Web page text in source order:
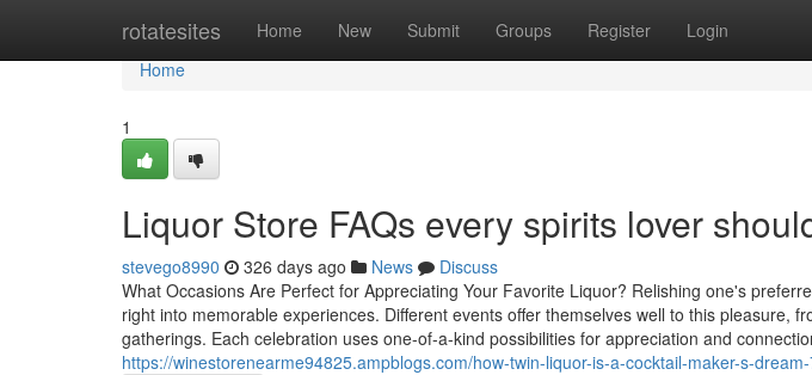
rotatesites Home New Submit Groups Register Login
Home
Home
1
Liquor Store FAQs every spirits lover
stevego8990 326 days ago News
Discuss
What Occasions Are Perfect for Appreciating Your Favorite Liquor? Relishing one's
right into memorable experiences. Different events offer themselves well to this pleasure,
gatherings. Each celebration uses one-of-a-kind possibilities for appreciation and
https://winestorenearme94825.ampblogs.com/how-twin-liquor-is-a-cocktail-maker-s-